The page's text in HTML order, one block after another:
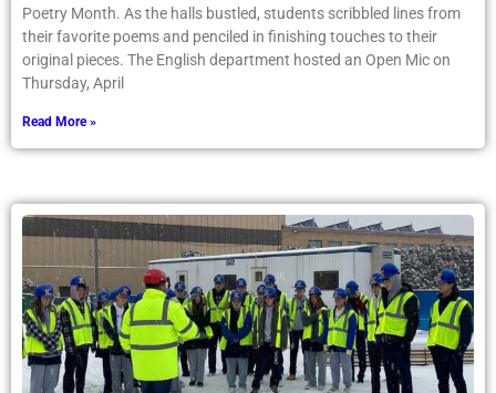
Poetry Month. As the halls bustled, students scribbled lines from
their favorite poems and penciled in finishing touches to their
original pieces. The English department hosted an Open Mic on
Thursday, April
Read More »